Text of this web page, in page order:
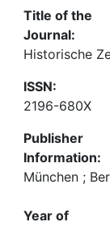
Title of the
Journal:
Historische
ISSN:
2196-680X
Publisher
Information:
München ;
Year of